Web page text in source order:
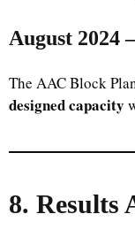
August
The AAC Block
designed capacity
8. Results